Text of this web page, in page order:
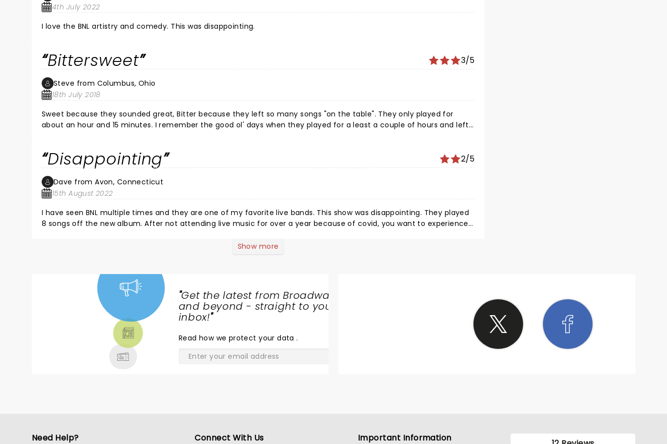
4th July 2022
I love the BNL artistry and comedy. This was disappointing.
Bittersweet 3/5
Steve from Columbus, Ohio
18th July 2018
Sweet because they sounded great, Bitter because they left so many songs "on the table". They only played for
about an hour and 15 minutes. I remember the good ol' days when they played for a least a couple of hours and left
Disappointing 2/5
Dave from Avon, Connecticut
15th August 2022
I have seen BNL multiple times and they are one of my favorite live bands. This show was disappointing. They played
8 songs off the new album. After not attending live music for over a year because of covid, you want to experience
their tickets two years ago. (Nobody bought those tickets to hear songs from a record that had not even been
Show more
"Get the latest from Broadway
and beyond - straight to your
inbox!"
Read how we protect your data.
Need Help? Connect With Us Important Information